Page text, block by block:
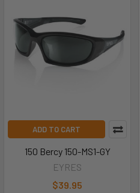
ADD TO CART
150 Bercy 150-MS1-GY
EYRES
$39.95